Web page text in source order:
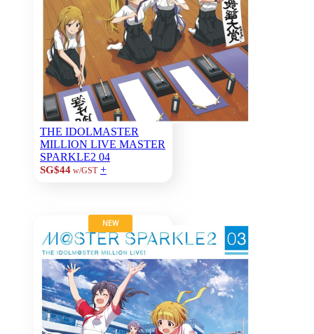
THE IDOLMASTER
MILLION LIVE MASTER
SPARKLE2 04
SG$44w/GST +
NEW